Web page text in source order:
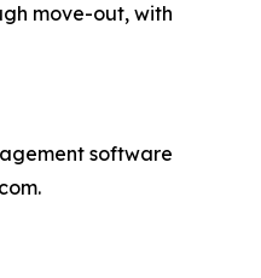
move-out, with
software